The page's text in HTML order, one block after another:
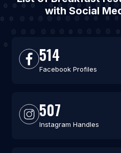
with Social
514
Facebook Profiles
507
Instagram Handles